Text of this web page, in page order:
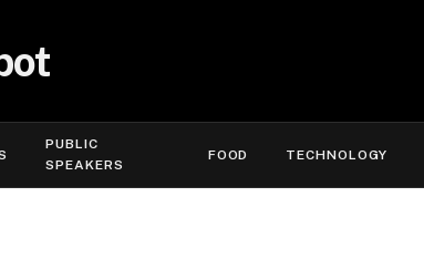
PUBLIC
SPEAKERS
FOOD TECHNOLOGY